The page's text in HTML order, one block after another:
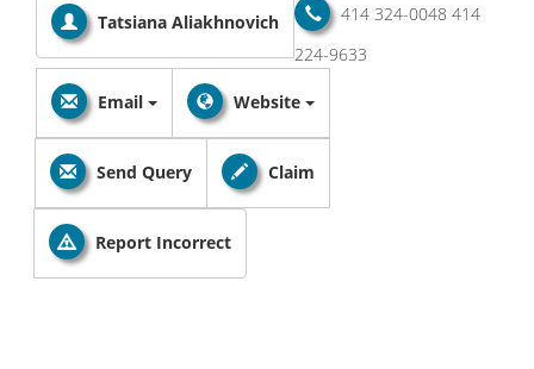
Tatsiana Aliakhnovich 414 324-0048 414
224-9633
Email Website
Send Query Claim
Report Incorrect